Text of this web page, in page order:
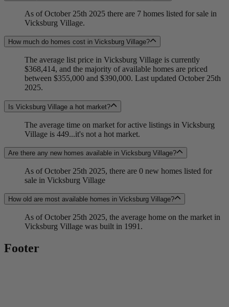
As of October 25th 2025 there are 7 homes listed for sale in
Vicksburg Village.
How much do homes cost in Vicksburg Village?
The average list price in Vicksburg Village is currently
$368,414, and the majority of available homes are priced
between $355,000 and $390,000. Last updated October 25th
2025.
Is Vicksburg Village a hot market?
The average time on market for active listings in Vicksburg
Village is 449...it's not a hot market.
Are there any new homes available in Vicksburg Village?
As of October 25th 2025, there are 0 new homes listed for
sale in Vicksburg Village
How old are most available homes in Vicksburg Village?
As of October 25th 2025, the average home on the market in
Vicksburg Village was built in 1991.
Footer